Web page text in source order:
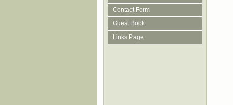
Contact Form
Guest Book
Links Page